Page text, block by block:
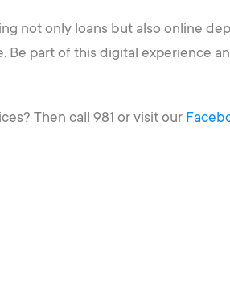
not only loans but also online
Be part of this digital experience
Then call 981 or visit our